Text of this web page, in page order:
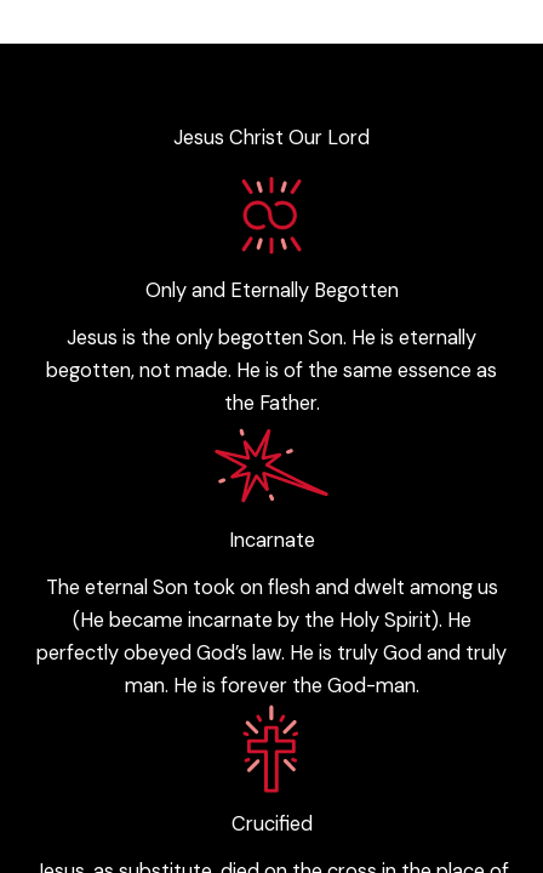
Jesus Christ Our Lord
Only and Eternally Begotten
Jesus is the only begotten Son. He is eternally
begotten, not made. He is of the same essence as
the Father.
Incarnate
The eternal Son took on flesh and dwelt among us
(He became incarnate by the Holy Spirit). He
perfectly obeyed God’s law. He is truly God and truly
man. He is forever the God-man.
Crucified